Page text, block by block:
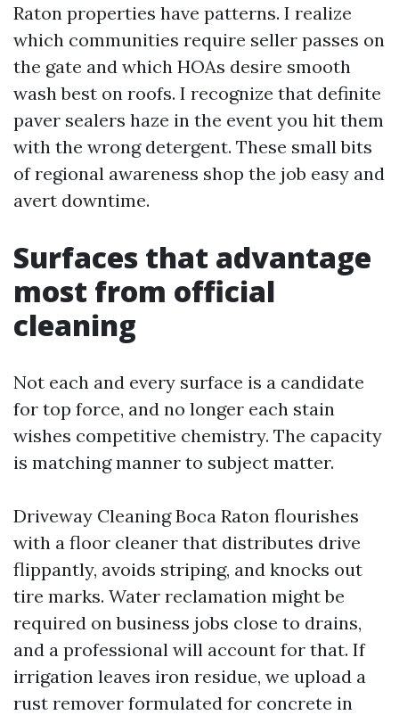
Raton properties have patterns. I realize
which communities require seller passes on
the gate and which HOAs desire smooth
wash best on roofs. I recognize that definite
paver sealers haze in the event you hit them
with the wrong detergent. These small bits
of regional awareness shop the job easy and
avert downtime.
Surfaces that advantage
most from official
cleaning
Not each and every surface is a candidate
for top force, and no longer each stain
wishes competitive chemistry. The capacity
is matching manner to subject matter.
Driveway Cleaning Boca Raton flourishes
with a floor cleaner that distributes drive
flippantly, avoids striping, and knocks out
tire marks. Water reclamation might be
required on business jobs close to drains,
and a professional will account for that. If
irrigation leaves iron residue, we upload a
rust remover formulated for concrete in